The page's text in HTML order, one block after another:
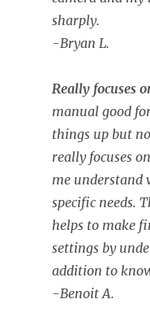
sharply.
-Bryan L.
Really focuses
manual good
things up but
really focuses
me understand
specific needs.
helps to make
settings by
addition to
-Benoit A.